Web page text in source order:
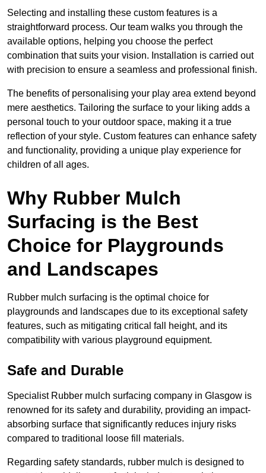
Selecting and installing these custom features is a
straightforward process. Our team walks you through the
available options, helping you choose the perfect
combination that suits your vision. Installation is carried out
with precision to ensure a seamless and professional finish.
The benefits of personalising your play area extend beyond
mere aesthetics. Tailoring the surface to your liking adds a
personal touch to your outdoor space, making it a true
reflection of your style. Custom features can enhance safety
and functionality, providing a unique play experience for
children of all ages.
Why Rubber Mulch
Surfacing is the Best
Choice for Playgrounds
and Landscapes
Rubber mulch surfacing is the optimal choice for
playgrounds and landscapes due to its exceptional safety
features, such as mitigating critical fall height, and its
compatibility with various playground equipment.
Safe and Durable
Specialist Rubber mulch surfacing company in Glasgow is
renowned for its safety and durability, providing an impact-
absorbing surface that significantly reduces injury risks
compared to traditional loose fill materials.
Regarding safety standards, rubber mulch is designed to